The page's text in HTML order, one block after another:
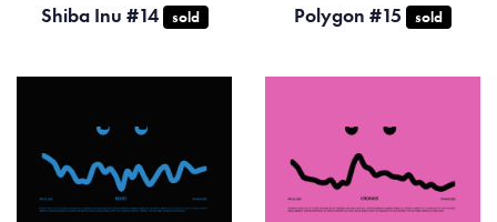
Shiba Inu #14 sold Polygon #15 sold